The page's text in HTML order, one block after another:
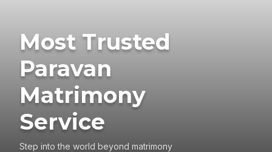
Most Trusted
Paravan
Matrimony
Service
Step into the world beyond matrimony